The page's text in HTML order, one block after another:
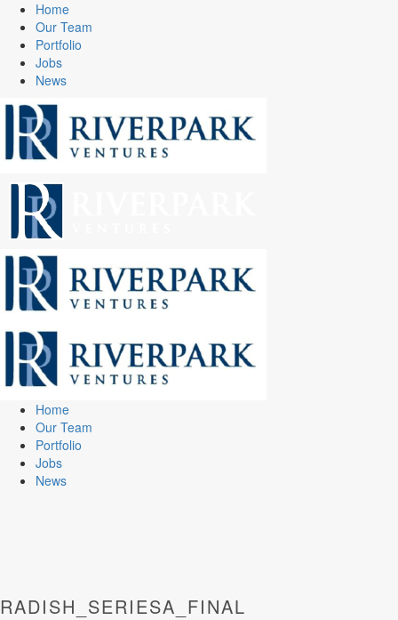
Home
Our Team
Portfolio
Jobs
News
Home
Our Team
Portfolio
Jobs
News
RADISH_SERIESA_FINAL